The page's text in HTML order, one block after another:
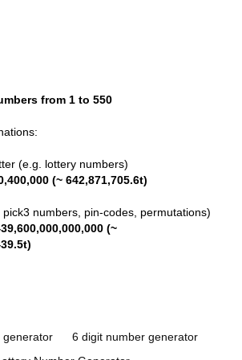
from 1 to 550
(e.g. lottery numbers)
(~ 642,871,705.6t)
numbers, pin-codes, permutations)
(~
generator
6 digit number generator